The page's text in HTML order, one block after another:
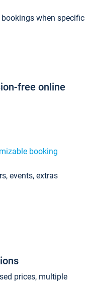
when specific
free online
booking
events, extras
prices, multiple